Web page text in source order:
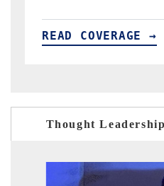
READ
Thought